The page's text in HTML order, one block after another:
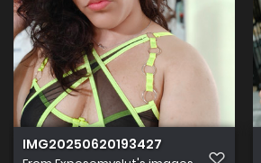
IMG20250620193427